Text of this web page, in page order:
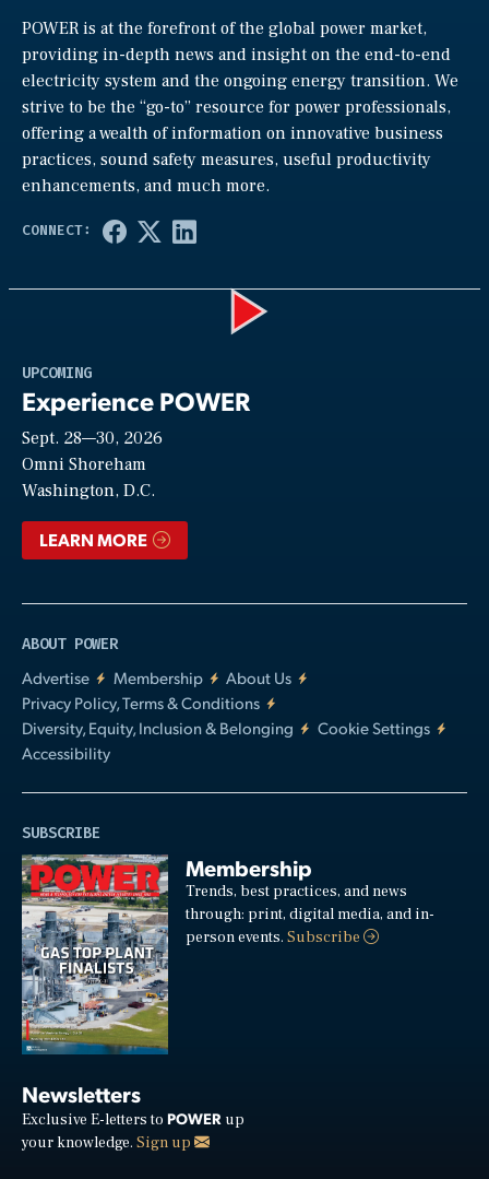
POWER is at the forefront of the global power market,
providing in-depth news and insight on the end-to-end
electricity system and the ongoing energy transition. We
strive to be the “go-to” resource for power professionals,
offering a wealth of information on innovative business
practices, sound safety measures, useful productivity
enhancements, and much more.
UPCOMING
Experience POWER
Sept. 28—30, 2026
Omni Shoreham
Washington, D.C.
LEARN MORE
ABOUT POWER
Advertise
Membership
About Us
Privacy Policy, Terms & Conditions
Diversity, Equity, Inclusion & Belonging
Cookie Settings
Accessibility
SUBSCRIBE
Membership
Trends, best practices, and news
through: print, digital media, and in-
person events.Subscribe
Newsletters
Exclusive E-letters to POWER up
your knowledge. Sign up